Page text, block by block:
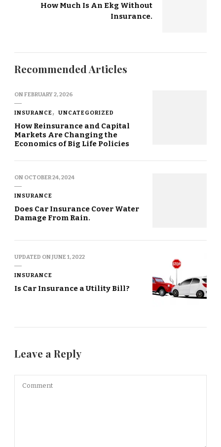
How Much Is An Ekg Without
Insurance.
Recommended Articles
ONFEBRUARY 2, 2026
INSURANCE UNCATEGORIZED
How Reinsurance and Capital
Markets Are Changing the
Economics of Big Life Policies
ON OCTOBER 24, 2024
INSURANCE
Does Car Insurance Cover Water
Damage From Rain.
UPDATED ONJUNE 1, 2022
INSURANCE
Is Car Insurance a Utility Bill?
Leave a Reply